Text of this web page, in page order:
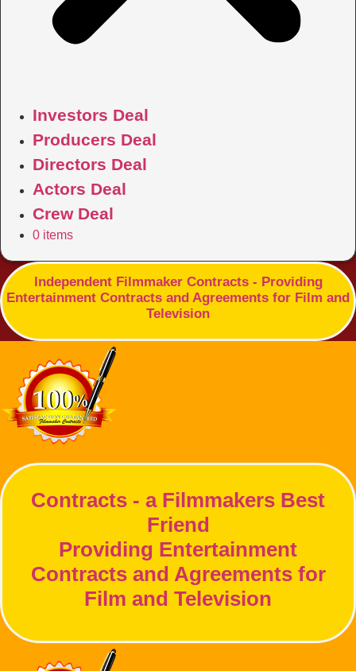
Investors Deal
Producers Deal
Directors Deal
Actors Deal
Crew Deal
0 items
Independent Filmmaker Contracts - Providing
Entertainment Contracts and Agreements for Film and
Television
Contracts - a Filmmakers Best
Friend
Providing Entertainment
Contracts and Agreements for
Film and Television